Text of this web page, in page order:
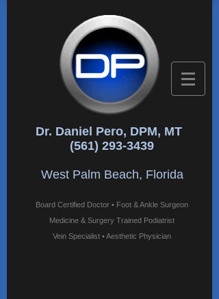
Dr. Daniel Pero, DPM, MT
(561) 293-3439
West Palm Beach, Florida
Board Certified Doctor • Foot & Ankle Surgeon
Medicine & Surgery Trained Podiatrist
Vein Specialist • Aesthetic Physician